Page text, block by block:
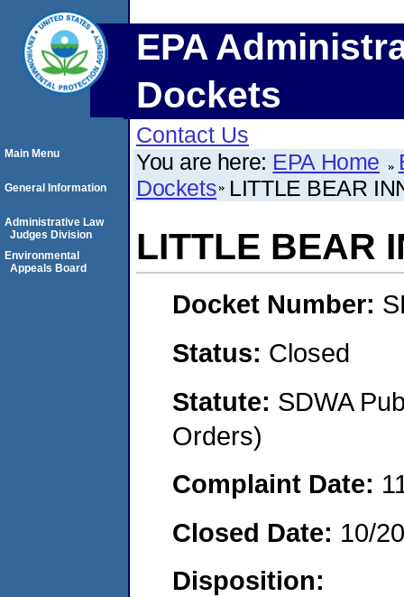
EPA
Dockets
Contact Us
You are here: EPA Home
Dockets LITTLE BEAR
LITTLE BEAR
Docket Number:
Status: Closed
Statute: SDWA
Orders)
Complaint Date:
Closed Date: 10/
Disposition:
Main Menu
General Information
Administrative Law
Judges Division
Environmental
Appeals Board